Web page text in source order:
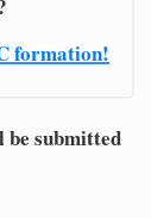
formation!
submitted